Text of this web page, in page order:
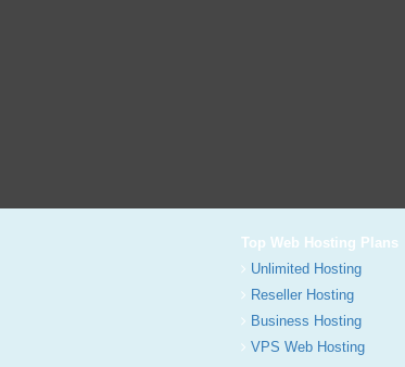
Top Web Hosting Plans
Unlimited Hosting
Reseller Hosting
Business Hosting
VPS Web Hosting